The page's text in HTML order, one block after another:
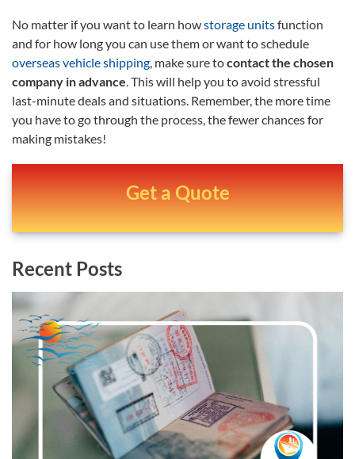
No matter if you want to learn howstorage unitsfunction
and for how long you can use them or want to schedule
overseas vehicle shipping , make sure tocontact the chosen
company in advance . This will help you to avoid stressful
last-minute deals and situations. Remember, the more time
you have to go through the process, the fewer chances for
making mistakes!
Get a Quote
Recent Posts